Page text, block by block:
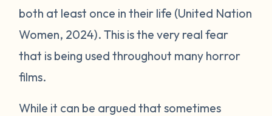
both at least once in their life (United Nation
Women, 2024). This is the very real fear
that is being used throughout many horror
films.
While it can be argued that sometimes